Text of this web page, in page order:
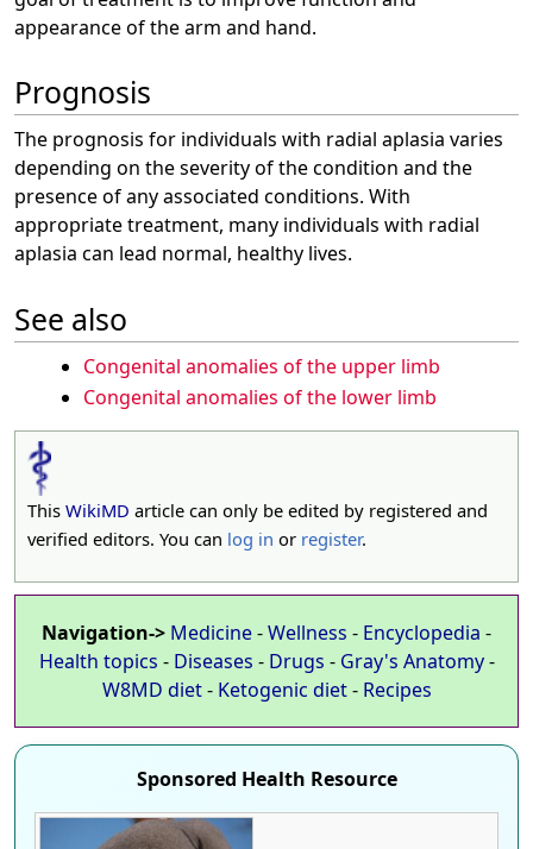
appearance of the arm and hand.
Prognosis
The prognosis for individuals with radial aplasia varies
depending on the severity of the condition and the
presence of any associated conditions. With
appropriate treatment, many individuals with radial
aplasia can lead normal, healthy lives.
See also
Congenital anomalies of the upper limb
Congenital anomalies of the lower limb
This WikiMD article can only be edited by registered and
verified editors. You can log in or register.
Navigation-> Medicine-Wellness - Encyclopedia -
Health topics - Diseases - Drugs - Gray's Anatomy-
W8MD diet- Ketogenic diet- Recipes
Sponsored Health Resource